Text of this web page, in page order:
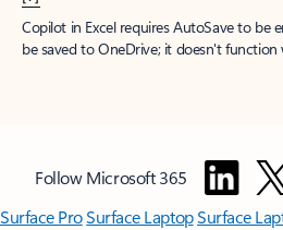
Copilot in Excel requires AutoSave to be
be saved to OneDrive; it doesn't function
Follow Microsoft 365
Surface ProSurface LaptopSurface